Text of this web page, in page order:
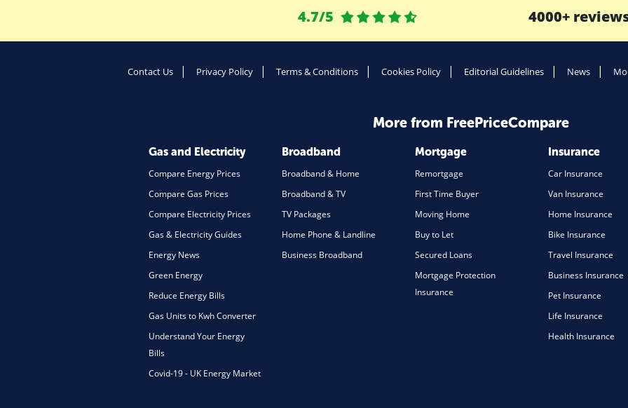
4.7/5 4000+
Contact Us Privacy Policy Terms & Conditions Cookies Policy Editorial Guidelines News
More from FreePriceCompare
Gas and Electricity
Compare Energy Prices
Compare Gas Prices
Compare Electricity Prices
Gas & Electricity Guides
Energy News
Green Energy
Reduce Energy Bills
Gas Units to Kwh Converter
Understand Your Energy
Bills
Covid-19 - UK Energy Market
Broadband
Broadband & Home
Broadband & TV
TV Packages
Home Phone & Landline
Business Broadband
Mortgage
Remortgage
First Time Buyer
Moving Home
Buy to Let
Secured Loans
Mortgage Protection
Insurance
Insurance
Car Insurance
Van Insurance
Home Insurance
Bike Insurance
Travel Insurance
Business Insurance
Pet Insurance
Life Insurance
Health Insurance